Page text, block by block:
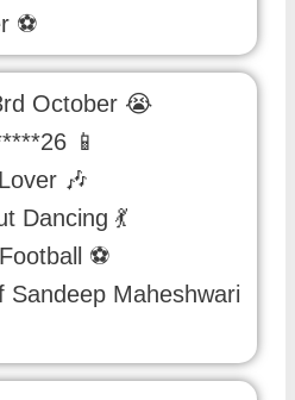
⚽
October 😭
📱
🎶
Dancing 💃
⚽
Sandeep Maheshwari